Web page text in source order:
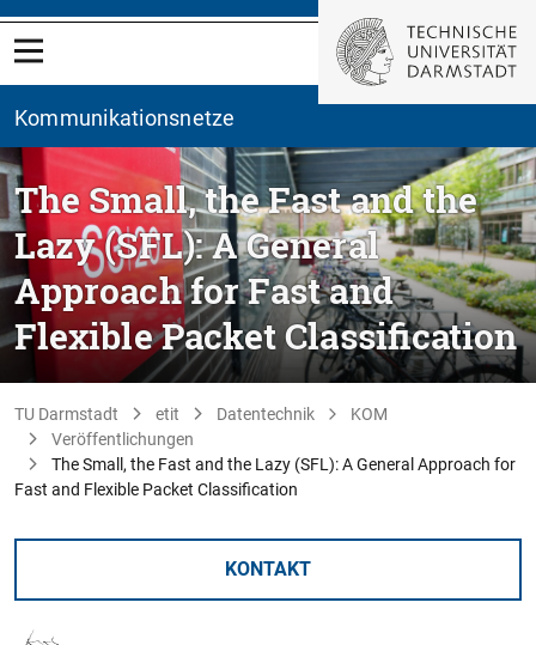
Kommunikationsnetze
The Small, the Fast and the
Lazy (SFL): A General
Approach for Fast and
Flexible Packet Classification
TU Darmstadt etit Datentechnik
KOM
Veröffentlichungen
The Small, the Fast and the Lazy (SFL): A General Approach for
Fast and Flexible Packet Classification
KONTAKT